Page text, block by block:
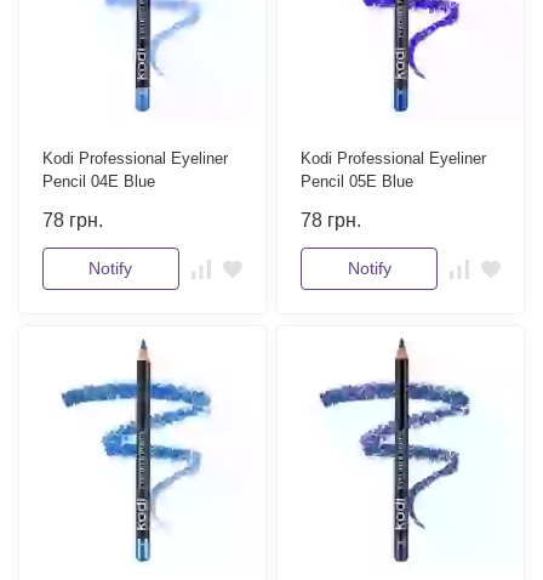
Kodi Professional Eyeliner
Pencil 04E Blue
78 грн.
Notify
Kodi Professional Eyeliner
Pencil 05E Blue
78 грн.
Notify